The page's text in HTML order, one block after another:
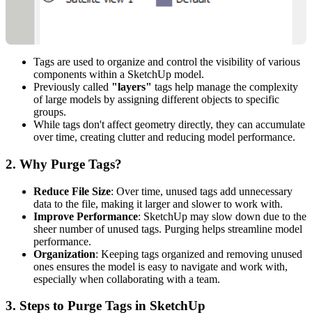
Tags are used to organize and control the visibility of various
components within a SketchUp model.
Previously called "layers" tags help manage the complexity
of large models by assigning different objects to specific
groups.
While tags don't affect geometry directly, they can accumulate
over time, creating clutter and reducing model performance.
2. Why Purge Tags?
Reduce File Size: Over time, unused tags add unnecessary
data to the file, making it larger and slower to work with.
Improve Performance: SketchUp may slow down due to the
sheer number of unused tags. Purging helps streamline model
performance.
Organization: Keeping tags organized and removing unused
ones ensures the model is easy to navigate and work with,
especially when collaborating with a team.
3. Steps to Purge Tags in SketchUp